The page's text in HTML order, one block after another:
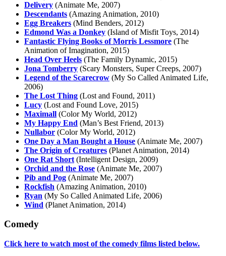
Delivery (Animate Me, 2007)
Descendants (Amazing Animation, 2010)
Egg Breakers (Mind Benders, 2012)
Edmond Was a Donkey (Island of Misfit Toys, 2014)
Fantastic Flying Books of Morris Lessmore (The
Animation of Imagination, 2015)
Head Over Heels (The Family Dynamic, 2015)
Jona Tomberry (Scary Monsters, Super Creeps, 2007)
Legend of the Scarecrow (My So Called Animated Life,
2006)
The Lost Thing (Lost and Found, 2011)
Lucy (Lost and Found Love, 2015)
Maximall (Color My World, 2012)
My Happy End (Man’s Best Friend, 2013)
Nullabor (Color My World, 2012)
One Day a Man Bought a House (Animate Me, 2007)
The Origin of Creatures (Planet Animation, 2014)
One Rat Short (Intelligent Design, 2009)
Orchid and the Rose (Animate Me, 2007)
Pib and Pog (Animate Me, 2007)
Rockfish (Amazing Animation, 2010)
Ryan (My So Called Animated Life, 2006)
Wind (Planet Animation, 2014)
Comedy
Click here to watch most of the comedy films listed below.